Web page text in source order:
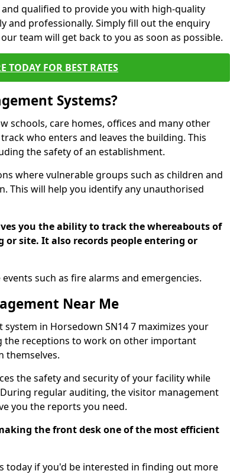
qualified to provide you with high-quality
and professionally. Simply fill out the enquiry
team will get back to you as soon as possible.
TODAY FOR BEST RATES
Systems?
schools, care homes, offices and many other
who enters and leaves the building. This
the safety of an establishment.
where vulnerable groups such as children and
This will help you identify any unauthorised
you the ability to track the whereabouts of
site. It also records people entering or
such as fire alarms and emergencies.
Near Me
in Horsedown SN14 7 maximizes your
the receptions to work on other important
themselves.
the safety and security of your facility while
regular auditing, the visitor management
you the reports you need.
the front desk one of the most efficient
today if you'd be interested in finding out more